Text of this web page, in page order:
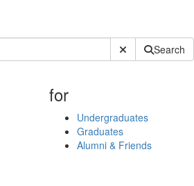
Submit SiteSearch
for
Undergraduates
Graduates
Alumni & Friends